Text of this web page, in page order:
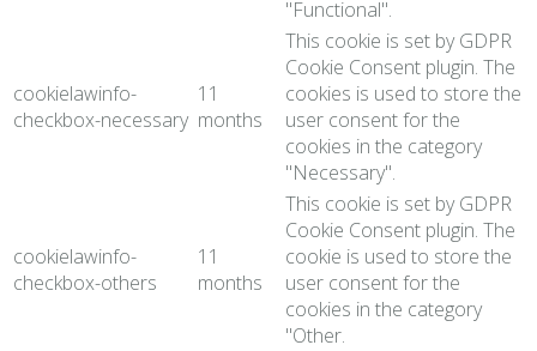
"Functional".
cookielawinfo-
checkbox-necessary
11
months
This cookie is set by GDPR
Cookie Consent plugin. The
cookies is used to store the
user consent for the
cookies in the category
"Necessary".
cookielawinfo-
checkbox-others
11
months
This cookie is set by GDPR
Cookie Consent plugin. The
cookie is used to store the
user consent for the
cookies in the category
"Other.